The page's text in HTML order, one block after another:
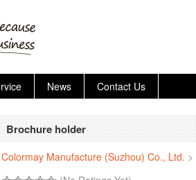
News Contact Us
Brochure holder
Colormay Manufacture (Suzhou) Co., Ltd. >